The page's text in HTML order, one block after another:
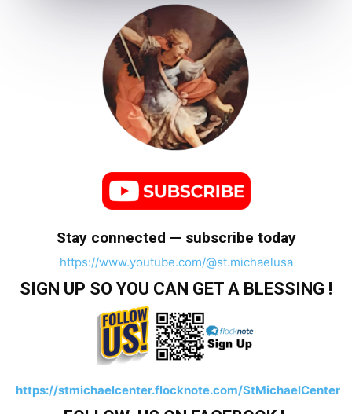
Stay connected — subscribe today
https://www.youtube.com/@st.michaelusa
SIGN UP SO YOU CAN GET A BLESSING !
https://stmichaelcenter.flocknote.com/StMichaelCenter